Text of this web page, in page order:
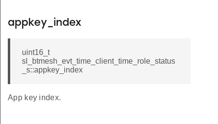
appkey_index
uint16_t
sl_btmesh_evt_time_client_time_role_status
_s::appkey_index
App key index.